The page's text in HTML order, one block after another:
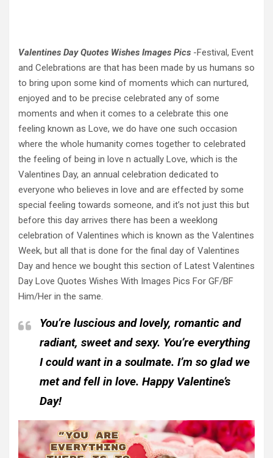
Valentines Day Quotes Wishes Images Pics -Festival, Event
and Celebrations are that has been made by us humans so
to bring upon some kind of moments which can nurtured,
enjoyed and to be precise celebrated any of some
moments and when it comes to a celebrate this one
feeling known as Love, we do have one such occasion
where the whole humanity comes together to celebrated
the feeling of being in love n actually Love, which is the
Valentines Day, an annual celebration dedicated to
everyone who believes in love and are effected by some
special feeling towards someone, and it’s not just this but
before this day arrives there has been a weeklong
celebration of Valentines which is known as the Valentines
Week, but all that is done for the final day of Valentines
Day and hence we bought this section of Latest Valentines
Day Love Quotes Wishes With Images Pics For GF/BF
Him/Her in the same.
You’re luscious and lovely, romantic and
radiant, sweet and sexy. You’re everything
I could want in a soulmate. I’m so glad we
met and fell in love. Happy Valentine’s
Day!